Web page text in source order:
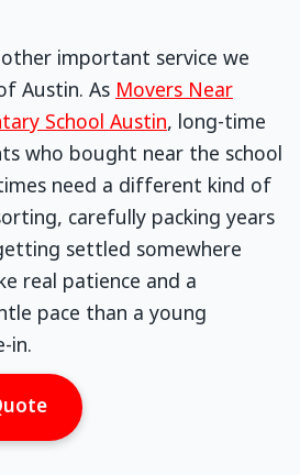
important service we
Austin. As Movers Near
School Austin, long-time
who bought near the school
need a different kind of
carefully packing years
settled somewhere
real patience and a
pace than a young
in.